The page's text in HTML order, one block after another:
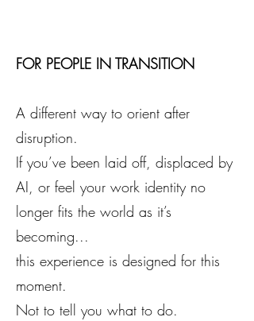
FOR PEOPLE IN TRANSITION
A different way to orient after
disruption.
If you’ve been laid off, displaced by
AI, or feel your work identity no
longer fits the world as it’s
becoming...
this experience is designed for this
moment.
Not to tell you what to do.